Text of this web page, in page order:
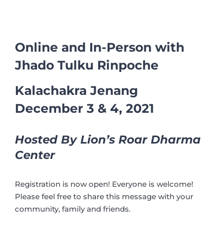
Online and In-Person with
Jhado Tulku Rinpoche
Kalachakra Jenang
December 3 & 4, 2021
Hosted By Lion’s Roar Dharma
Center
Registration is now open! Everyone is welcome!
Please feel free to share this message with your
community, family and friends.